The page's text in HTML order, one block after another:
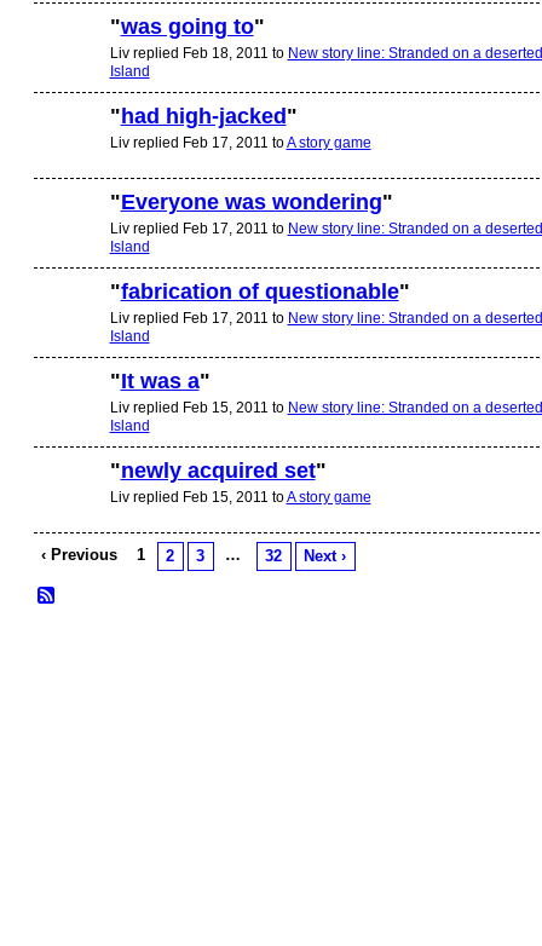
"was going to"
Liv replied Feb 18, 2011 to New story line: Stranded on a deserted
Island
" had high-jacked "
Liv replied Feb 17, 2011 toA story game
"Everyone was wondering"
Liv replied Feb 17, 2011 to New story line: Stranded on a deserted
Island
"fabrication of questionable"
Liv replied Feb 17, 2011 to New story line: Stranded on a deserted
Island
"It was a"
Liv replied Feb 15, 2011 to New story line: Stranded on a deserted
Island
"newly acquired set"
Liv replied Feb 15, 2011 toA story game
‹ Previous 1 2 3 … 32 Next ›